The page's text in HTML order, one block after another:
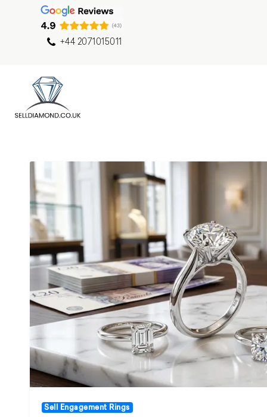
+44 2071015011
Sell Engagement Rings